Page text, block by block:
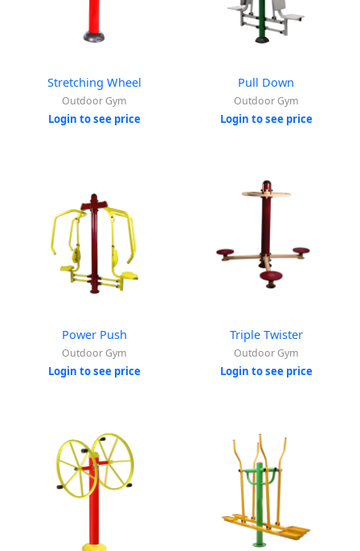
Stretching Wheel
Outdoor Gym
Login to see price
Pull Down
Outdoor Gym
Login to see price
Power Push
Outdoor Gym
Login to see price
Triple Twister
Outdoor Gym
Login to see price